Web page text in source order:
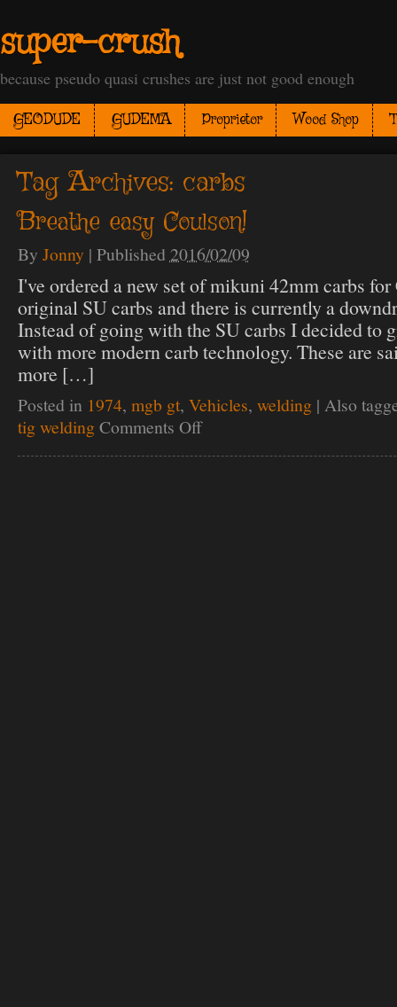
super-crush
because pseudo quasi crushes are just not good enough
GEODUDE GUDEMA Proprietor Wood Shop
Tag Archives: carbs
Breathe easy Coulson!
By Jonny | Published 2016/02/09
I've ordered a new set of mikuni 42mm carbs for
original SU carbs and there is currently a
Instead of going with the SU carbs I decided to
with more modern carb technology. These are
more […]
Posted in 1974, mgb gt, Vehicles, welding | Also
tig welding Comments Offon
easy